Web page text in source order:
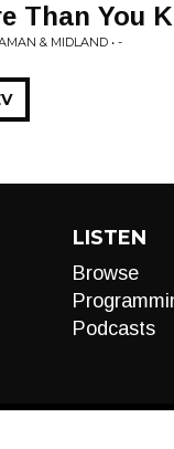
Than You
& MIDLAND • -
LISTEN
Browse
Podcasts